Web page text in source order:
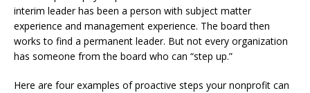
interim leader has been a person with subject matter
experience and management experience. The board then
works to find a permanent leader. But not every organization
has someone from the board who can “step up.”
Here are four examples of proactive steps your nonprofit can